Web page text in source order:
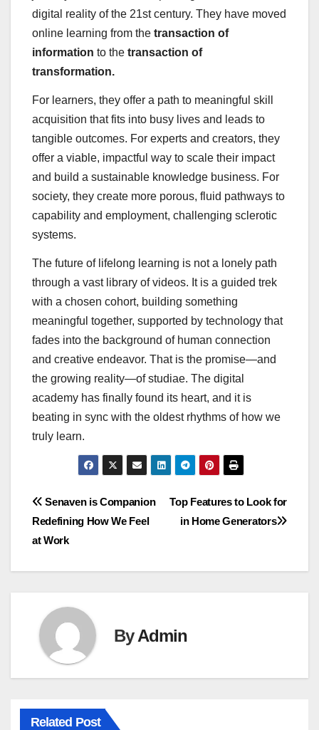
digital reality of the 21st century. They have moved
online learning from the transaction of
information to the transaction of
transformation.
For learners, they offer a path to meaningful skill
acquisition that fits into busy lives and leads to
tangible outcomes. For experts and creators, they
offer a viable, impactful way to scale their impact
and build a sustainable knowledge business. For
society, they create more porous, fluid pathways to
capability and employment, challenging sclerotic
systems.
The future of lifelong learning is not a lonely path
through a vast library of videos. It is a guided trek
with a chosen cohort, building something
meaningful together, supported by technology that
fades into the background of human connection
and creative endeavor. That is the promise—and
the growing reality—of studiae. The digital
academy has finally found its heart, and it is
beating in sync with the oldest rhythms of how we
truly learn.
Post
navigation
Top Features to Look for
in Home Generators
Senaven is Companion
Redefining How We Feel
at Work
ByAdmin
Related Post